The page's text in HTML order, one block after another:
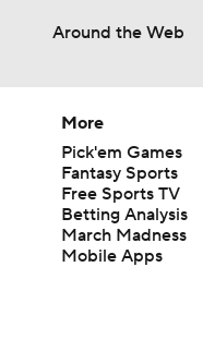
Around the Web
More
Pick'em Games
Fantasy Sports
Free Sports TV
Betting Analysis
March Madness
Mobile Apps